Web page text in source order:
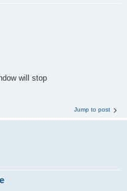
will stop
Jump to post